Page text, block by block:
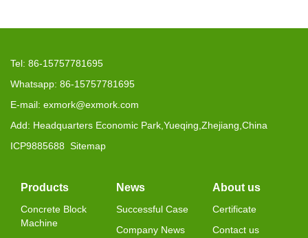
Tel: 86-15757781695
Whatsapp: 86-15757781695
E-mail: exmork@exmork.com
Add: Headquarters Economic Park,Yueqing,Zhejiang,China
ICP9885688 Sitemap
Products
Concrete Block
Machine
News
Successful Case
Company News
About us
Certificate
Contact us